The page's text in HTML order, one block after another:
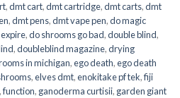
,dmt cart,dmt cartridge,dmt carts,dmt
,dmt pens,dmt vape pen,do magic
,do shrooms go bad,double blind,
,doubleblind magazine,drying
in michigan,ego death,ego death
,elves dmt,enokitake pf tek,fiji
,function, ganoderma curtisii, garden giant